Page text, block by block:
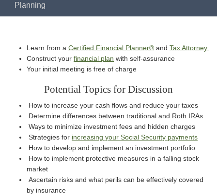
Planning
Learn from a Certified Financial Planner® and Tax Attorney
Construct your financial plan with self-assurance
Your initial meeting is free of charge
Potential Topics for Discussion
How to increase your cash flows and reduce your taxes
Determine differences between traditional and Roth IRAs
Ways to minimize investment fees and hidden charges
Strategies for increasing your Social Security payments
How to develop and implement an investment portfolio
How to implement protective measures in a falling stock
market
Ascertain risks and what perils can be effectively covered
by insurance